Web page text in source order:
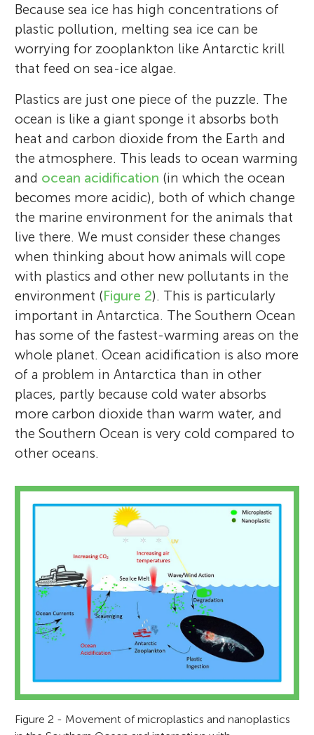
Because sea ice has high concentrations of
plastic pollution, melting sea ice can be
worrying for zooplankton like Antarctic krill
that feed on sea-ice algae.
Plastics are just one piece of the puzzle. The
ocean is like a giant sponge it absorbs both
heat and carbon dioxide from the Earth and
the atmosphere. This leads to ocean warming
and ocean acidification (in which the ocean
becomes more acidic), both of which change
the marine environment for the animals that
live there. We must consider these changes
when thinking about how animals will cope
with plastics and other new pollutants in the
environment (Figure 2). This is particularly
important in Antarctica. The Southern Ocean
has some of the fastest-warming areas on the
whole planet. Ocean acidification is also more
of a problem in Antarctica than in other
places, partly because cold water absorbs
more carbon dioxide than warm water, and
the Southern Ocean is very cold compared to
other oceans.
Figure 2 - Movement of microplastics and nanoplastics